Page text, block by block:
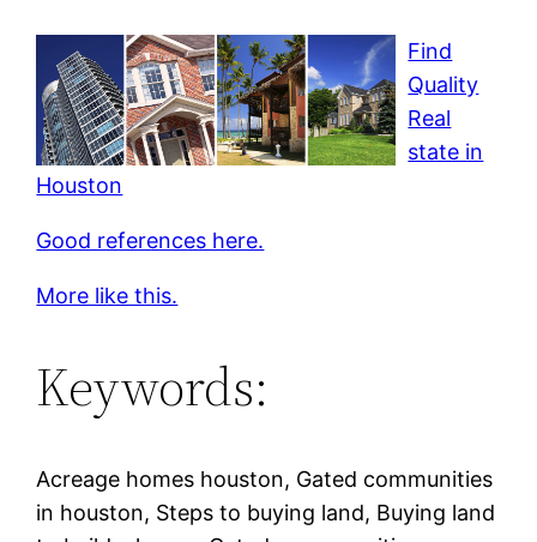
Find
Quality
Real
state in
Houston
Good references here.
More like this.
Keywords:
Acreage homes houston, Gated communities
in houston, Steps to buying land, Buying land